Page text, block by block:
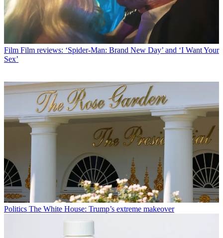
Film Film reviews: ‘Spider-Man: Brand New Day’ and ‘I Want Your
Sex’
Politics The White House: Trump’s extreme makeover